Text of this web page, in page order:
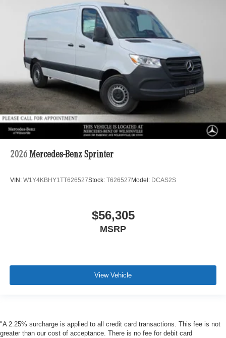
2026 Mercedes-Benz Sprinter
VIN: W1Y4KBHY1TT626527Stock: T626527 Model: DCAS2S
$56,305
MSRP
View Vehicle
"A 2.25% surcharge is applied to all credit card transactions. This fee is not
greater than our cost of acceptance. There is no fee for debit card